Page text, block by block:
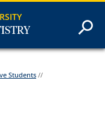
Students//